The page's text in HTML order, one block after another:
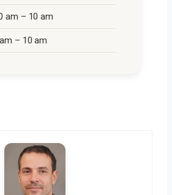
am – 10 am
– 10 am